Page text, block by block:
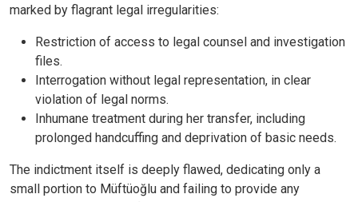
marked by flagrant legal irregularities:
Restriction of access to legal counsel and investigation
files.
Interrogation without legal representation, in clear
violation of legal norms.
Inhumane treatment during her transfer, including
prolonged handcuffing and deprivation of basic needs.
The indictment itself is deeply flawed, dedicating only a
small portion to Müftüoğlu and failing to provide any